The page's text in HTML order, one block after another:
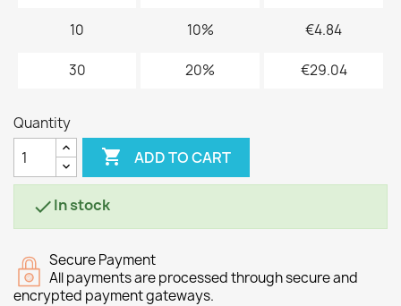
10 10% €4.84
30 20% €29.04
Quantity
 ADD TO CART
In stock
Secure Payment
All payments are processed through secure and
encrypted payment gateways.